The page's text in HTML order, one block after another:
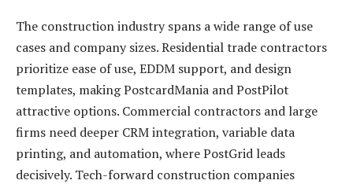
The construction industry spans a wide range of use
cases and company sizes. Residential trade contractors
prioritize ease of use, EDDM support, and design
templates, making PostcardMania and PostPilot
attractive options. Commercial contractors and large
firms need deeper CRM integration, variable data
printing, and automation, where PostGrid leads
decisively. Tech-forward construction companies